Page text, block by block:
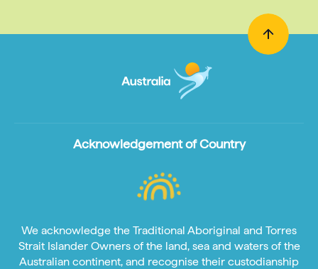
Acknowledgement of Country
We acknowledge the Traditional Aboriginal and Torres
Strait Islander Owners of the land, sea and waters of the
Australian continent, and recognise their custodianship